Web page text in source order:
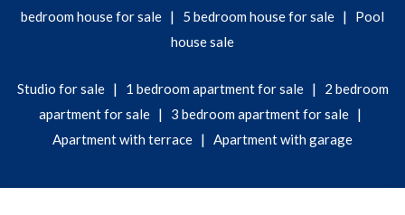
bedroom house for sale | 5 bedroom house for sale | Pool
house sale
Studio for sale | 1 bedroom apartment for sale |
2 bedroom
apartment for sale | 3 bedroom apartment for sale |
Apartment with terrace | Apartment with garage